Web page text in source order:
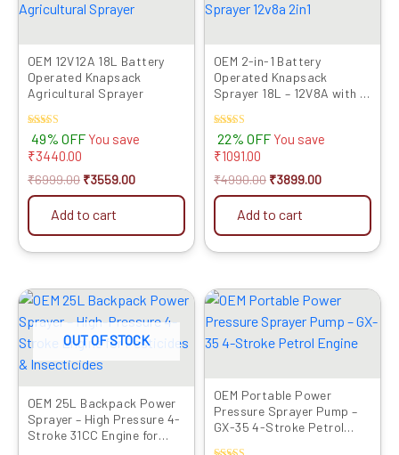
OEM 12V12A 18L Battery
Operated Knapsack
Agricultural Sprayer
Rated
4.00
out of 5
49% OFF You save
₹3440.00
₹6999.00
₹6999.00.
₹3559.00
Add to cart
OEM 2-in-1 Battery
Operated Knapsack
Sprayer 18L – 12V8A with HI
Rated
4.00
out of 5
22% OFF You save
₹1091.00
₹4990.00
₹4990.00.
₹3899.00
Add to cart
OUT OF STOCK
OEM 25L Backpack Power
Sprayer – High Pressure 4-
Stroke 31CC Engine for
Original
was:
₹19999.00.
Current
is:
₹12049.00.
OEM Portable Power
Pressure Sprayer Pump –
GX-35 4-Stroke Petrol
Original
was:
₹19999.00.
Current
is:
₹12049.00.